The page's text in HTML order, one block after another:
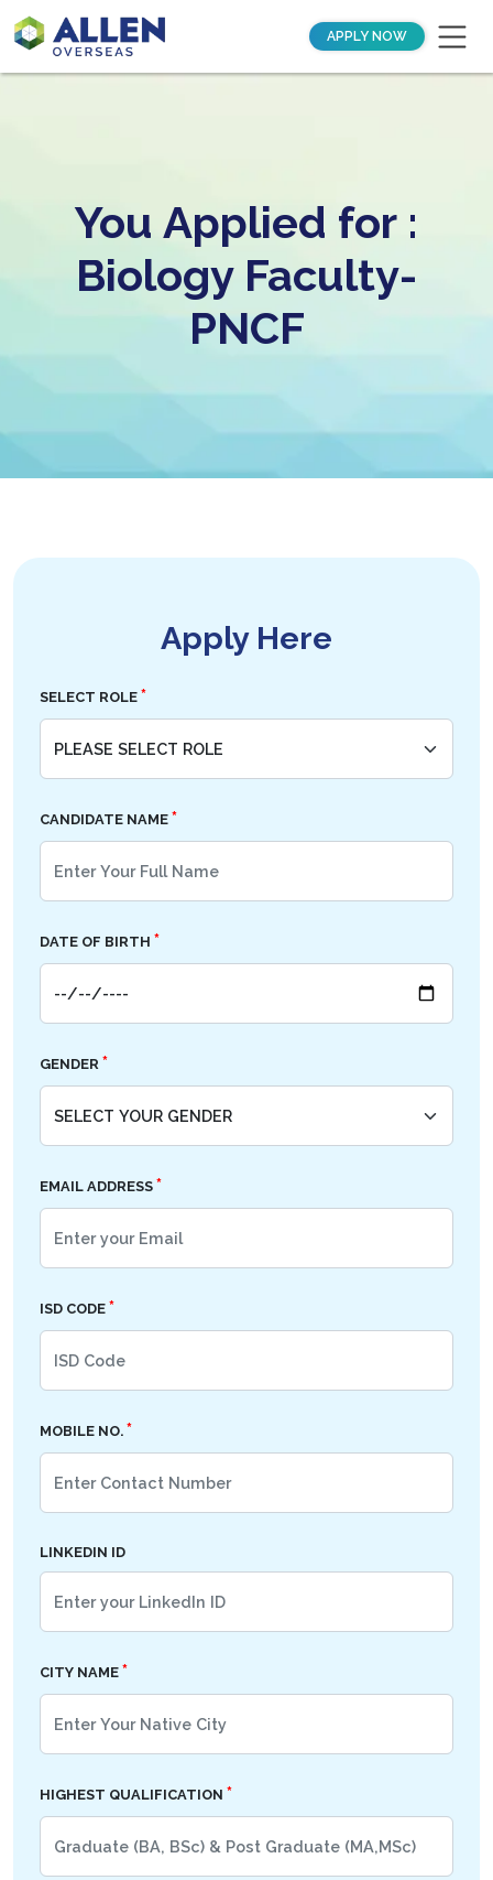
APPLY NOW
You Applied for :
Biology Faculty-
PNCF
Apply Here
SELECT ROLE *
CANDIDATE NAME *
DATE OF BIRTH *
GENDER *
EMAIL ADDRESS *
ISD CODE *
MOBILE NO. *
LINKEDIN ID
CITY NAME *
HIGHEST QUALIFICATION *